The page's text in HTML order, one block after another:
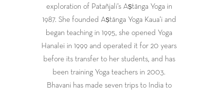
exploration of Patañjali’s Aṣtānga Yoga in
1987. She founded Aṣtānga Yoga Kaua’i and
began teaching in 1995, she opened Yoga
Hanalei in 1999 and operated it for 20 years
before its transfer to her students, and has
been training Yoga teachers in 2003.
Bhavani has made seven trips to India to